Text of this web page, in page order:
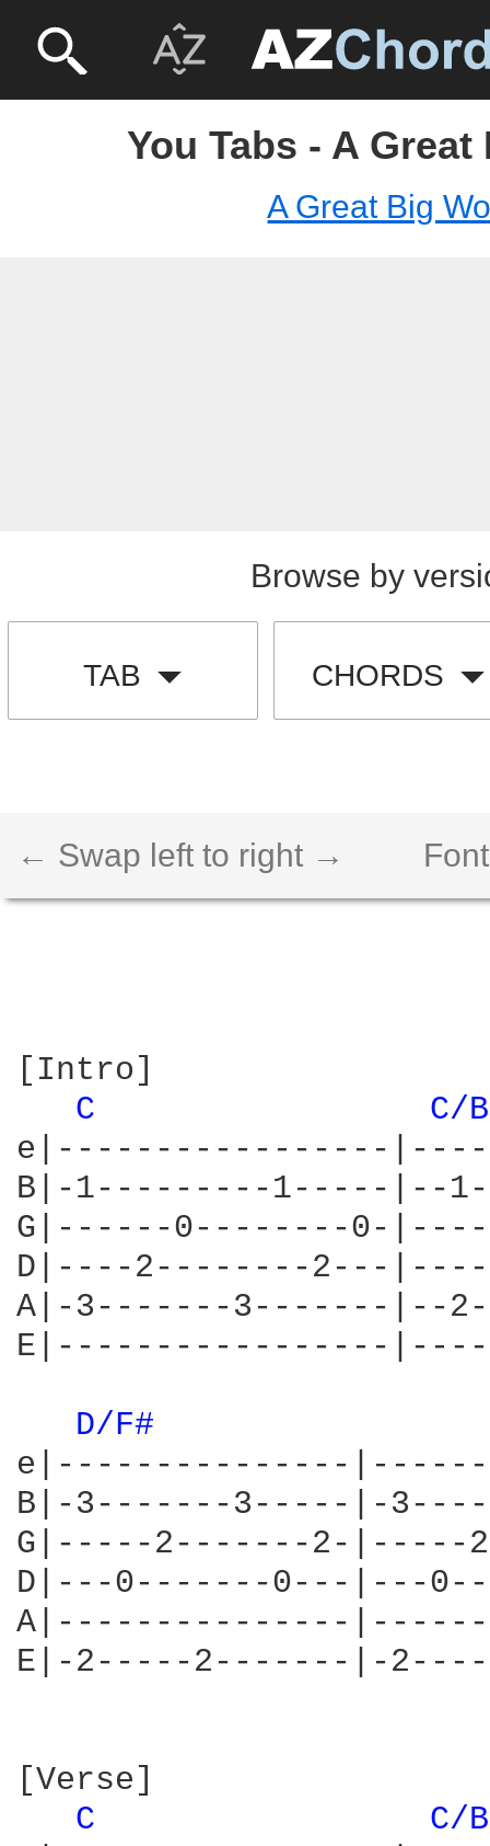
You Tabs - A
A Great Big
Browse by
TAB CHORDS
← Swap left to right →
[Intro]
C
C/
e|-----------------
B|-1---------1-----|--
G|------0--------0-
D|----2--------2---
A|-3-------3-------|--
E|-----------------
D/F#
e|---------------
B|-3-------3-----|-
G|-----2-------2-
D|---0-------0---|---
A|---------------
E|-2-----2-------|-
[Verse]
C
C/